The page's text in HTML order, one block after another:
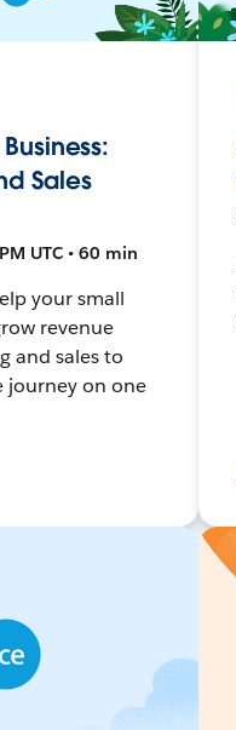
Sales
UTC • 60 min
your small
revenue
and sales to
journey on one